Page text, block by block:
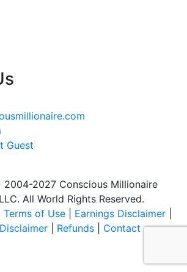
Guest
2027 Conscious Millionaire
All World Rights Reserved.
Terms of Use| Earnings Disclaimer|
| Refunds| Contact